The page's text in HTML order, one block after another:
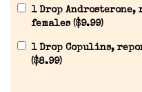
1 Drop
females ($9.99)
1 Drop Copulins,
($8.99)